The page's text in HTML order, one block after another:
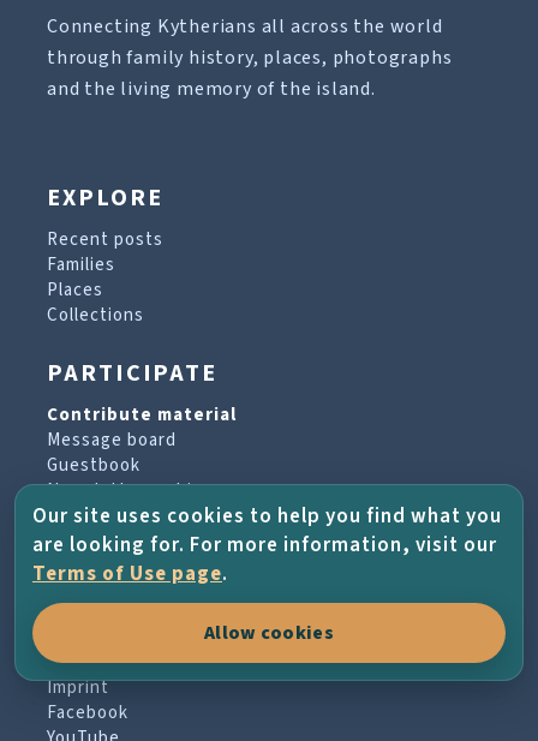
Connecting Kytherians all across the world
through family history, places, photographs
and the living memory of the island.
EXPLORE
Recent posts
Families
Places
Collections
PARTICIPATE
Contribute material
Message board
Guestbook
Newsletter archive
PROJECT & HELP
About the project
Terms of Use
Imprint
Facebook
Our site uses cookies to help you find what you
are looking for. For more information, visit our
Terms of Use page.
Allow cookies